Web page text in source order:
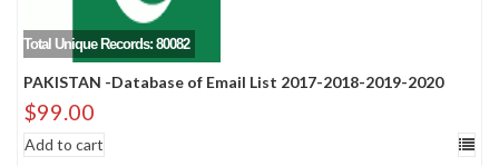
Total Unique Records: 80082
PAKISTAN -Database of Email List 2017-2018-2019-2020
$99.00
Add to cart